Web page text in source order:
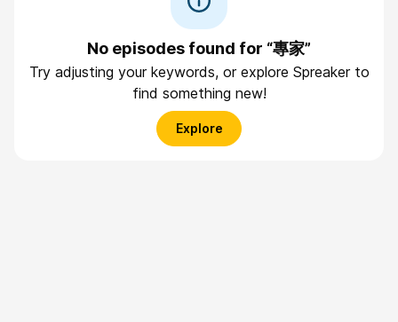
No episodes found for “專家”
Try adjusting your keywords, or explore Spreaker to
find something new!
Explore